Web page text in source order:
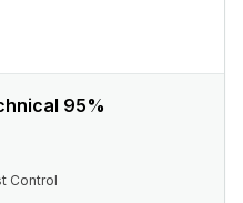
95%
Control